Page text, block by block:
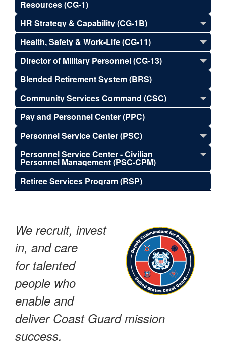
Resources (CG-1)
HR Strategy & Capability (CG-1B)
Health, Safety & Work-Life (CG-11)
Director of Military Personnel (CG-13)
Blended Retirement System (BRS)
Community Services Command (CSC)
Pay and Personnel Center (PPC)
Personnel Service Center (PSC)
Personnel Service Center - Civilian
Personnel Management (PSC-CPM)
Retiree Services Program (RSP)
We recruit, invest
in, and care
for talented
people who
enable and
deliver Coast Guard mission
success.